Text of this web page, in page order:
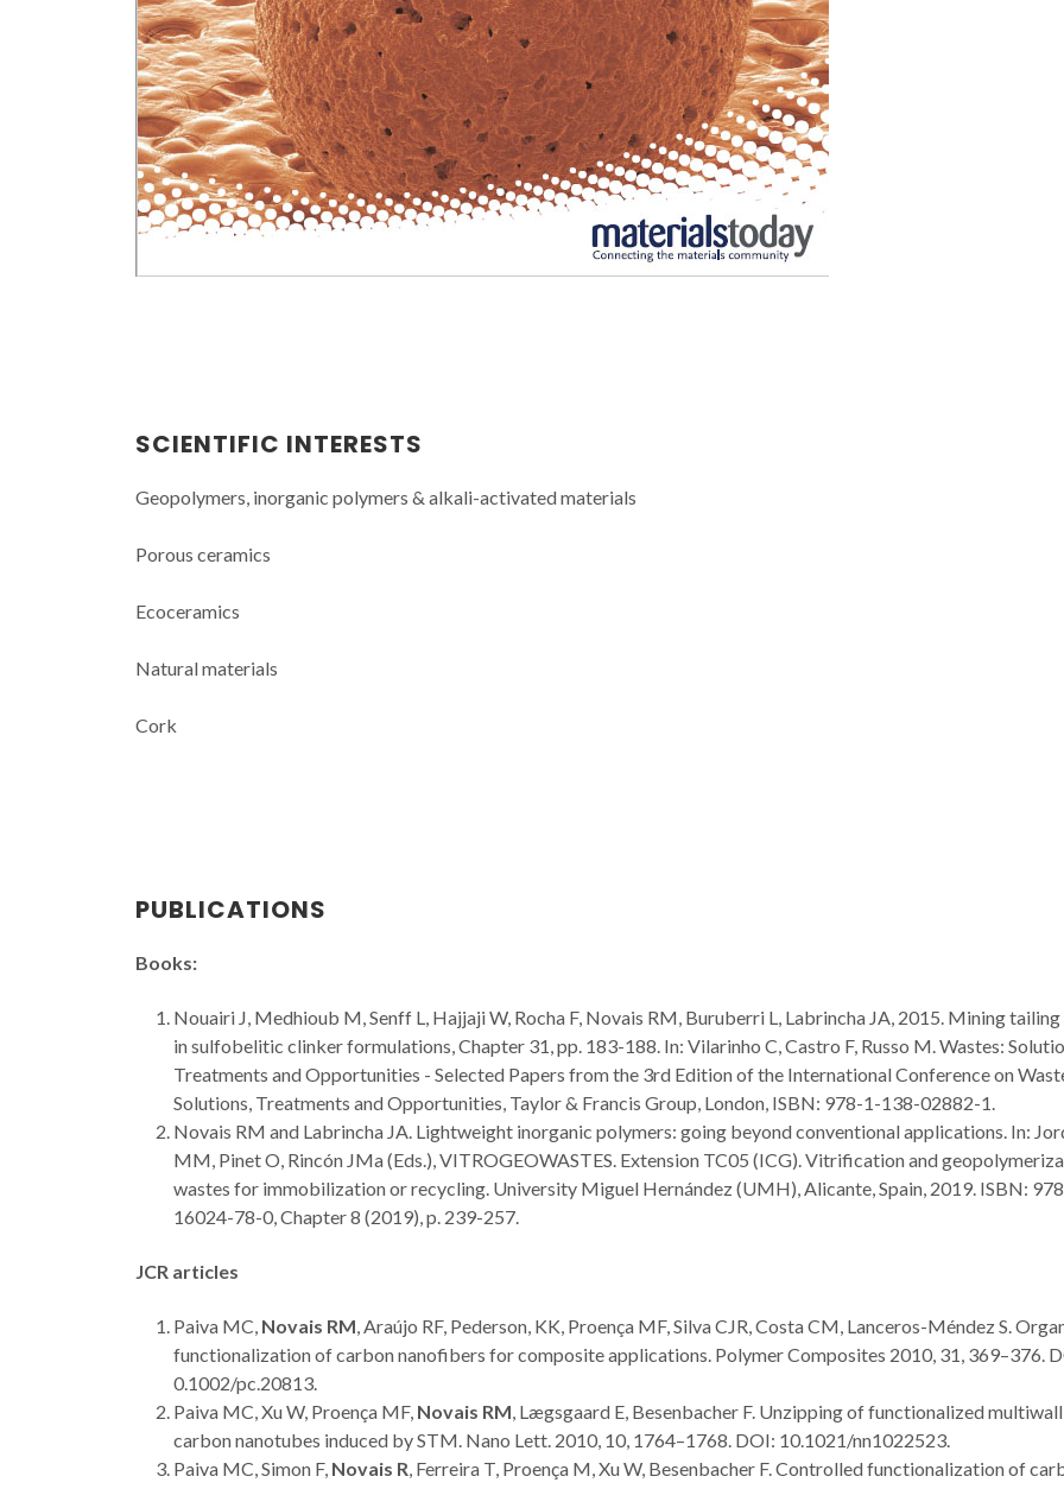
SCIENTIFIC INTERESTS
Geopolymers, inorganic polymers & alkali-activated materials
Porous ceramics
Ecoceramics
Natural materials
Cork
PUBLICATIONS
Books:
Nouairi J, Medhioub M, Senff L, Hajjaji W, Rocha F, Novais RM, Buruberri L, Labrincha JA, 2015. Mining tailing
in sulfobelitic clinker formulations, Chapter 31, pp. 183-188. In: Vilarinho C, Castro F, Russo M. Wastes:
Treatments and Opportunities - Selected Papers from the 3rd Edition of the International Conference on
Solutions, Treatments and Opportunities, Taylor & Francis Group, London, ISBN: 978-1-138-02882-1.
Novais RM and Labrincha JA. Lightweight inorganic polymers: going beyond conventional applications. In:
MM, Pinet O, Rincón JMa (Eds.), VITROGEOWASTES. Extension TC05 (ICG). Vitrification and
wastes for immobilization or recycling. University Miguel Hernández (UMH), Alicante, Spain, 2019. ISBN:
16024-78-0, Chapter 8 (2019), p. 239-257.
JCR articles
Paiva MC, Novais RM, Araújo RF, Pederson, KK, Proença MF, Silva CJR, Costa CM, Lanceros-Méndez S.
functionalization of carbon nanofibers for composite applications. Polymer Composites 2010, 31, 369–376.
0.1002/pc.20813.
Paiva MC, Xu W, Proença MF, Novais RM, Lægsgaard E, Besenbacher F. Unzipping of functionalized multiwall
carbon nanotubes induced by STM. Nano Lett. 2010, 10, 1764–1768. DOI: 10.1021/nn1022523.
Paiva MC, Simon F, Novais R, Ferreira T, Proença M, Xu W, Besenbacher F. Controlled functionalization of